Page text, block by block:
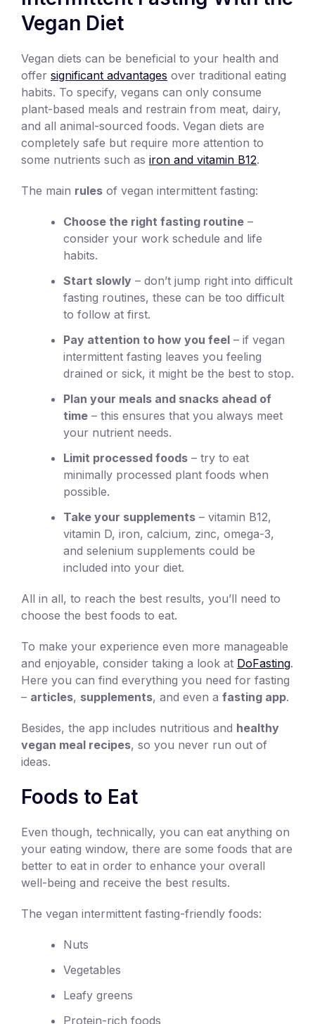
Vegan Diet
Vegan diets can be beneficial to your health and
offer significant advantages over traditional eating
habits. To specify, vegans can only consume
plant-based meals and restrain from meat, dairy,
and all animal-sourced foods. Vegan diets are
completely safe but require more attention to
some nutrients such as iron and vitamin B12.
The main rules of vegan intermittent fasting:
Choose the right fasting routine –
consider your work schedule and life
habits.
Start slowly – don’t jump right into difficult
fasting routines, these can be too difficult
to follow at first.
Pay attention to how you feel – if vegan
intermittent fasting leaves you feeling
drained or sick, it might be the best to stop.
Plan your meals and snacks ahead of
time – this ensures that you always meet
your nutrient needs.
Limit processed foods – try to eat
minimally processed plant foods when
possible.
Take your supplements – vitamin B12,
vitamin D, iron, calcium, zinc, omega-3,
and selenium supplements could be
included into your diet.
All in all, to reach the best results, you’ll need to
choose the best foods to eat.
To make your experience even more manageable
and enjoyable, consider taking a look at DoFasting.
Here you can find everything you need for fasting
– articles, supplements, and even a fasting app.
Besides, the app includes nutritious and healthy
vegan meal recipes, so you never run out of
ideas.
Foods to Eat
Even though, technically, you can eat anything on
your eating window, there are some foods that are
better to eat in order to enhance your overall
well-being and receive the best results.
The vegan intermittent fasting-friendly foods:
Nuts
Vegetables
Leafy greens
Protein-rich foods